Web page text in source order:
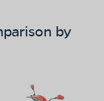
by